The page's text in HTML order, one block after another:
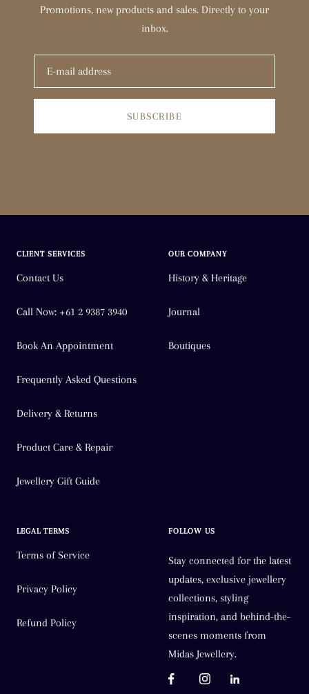
Promotions, new products and sales. Directly to your
inbox.
SUBSCRIBE
CLIENT SERVICES
Contact Us
Call Now: +61 2 9387 3940
Book An Appointment
Frequently Asked Questions
Delivery & Returns
Product Care & Repair
Jewellery Gift Guide
OUR COMPANY
History & Heritage
Journal
Boutiques
LEGAL TERMS
Terms of Service
Privacy Policy
Refund Policy
FOLLOW US
Stay connected for the latest
updates, exclusive jewellery
collections, styling
inspiration, and behind-the-
scenes moments from
Midas Jewellery.